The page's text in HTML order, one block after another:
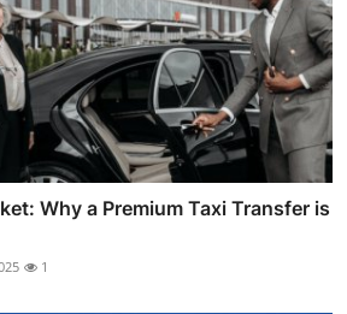
Why a Premium Taxi Transfer is
1